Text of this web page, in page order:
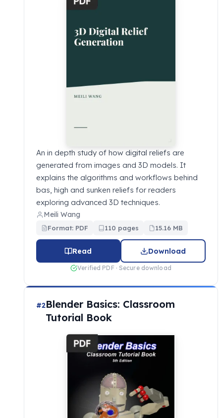
An in depth study of how digital reliefs are
generated from images and 3D models. It
explains the algorithms and workflows behind
bas, high and sunken reliefs for readers
exploring advanced 3D techniques.
Meili Wang
Format: PDF 110 pages 15.16 MB
Read Download
Verified PDF · Secure download
#2Blender Basics: Classroom
Tutorial Book